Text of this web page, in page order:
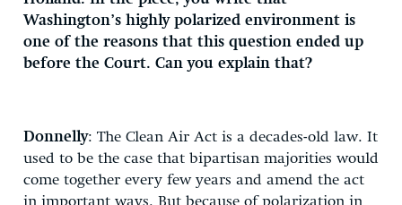
Washington’s highly polarized environment is
one of the reasons that this question ended up
before the Court. Can you explain that?
Donnelly: The Clean Air Act is a decades-old law. It
used to be the case that bipartisan majorities would
come together every few years and amend the act
in important ways. But because of polarization in